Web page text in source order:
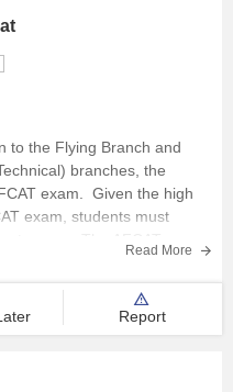
to the Flying Branch and
branches, the
exam. Given the high
exam, students must
Read More
Report